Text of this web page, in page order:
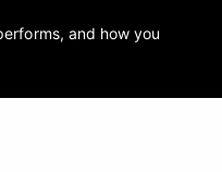
and how you